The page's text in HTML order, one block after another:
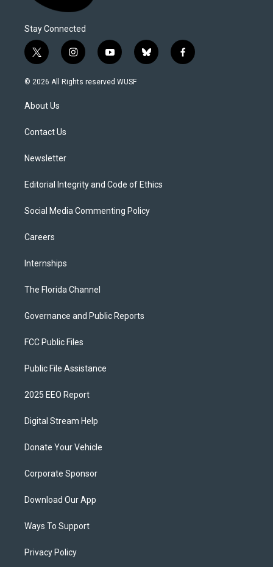
Stay Connected
t
w
i
t
e
i
n
s
y
o
u
b
l
f
a
© 2026 All Rights reserved WUSF
About Us
Contact Us
Newsletter
Editorial Integrity and Code of Ethics
Social Media Commenting Policy
Careers
Internships
The Florida Channel
Governance and Public Reports
FCC Public Files
Public File Assistance
2025 EEO Report
Digital Stream Help
Donate Your Vehicle
Corporate Sponsor
Download Our App
Ways To Support
Privacy Policy